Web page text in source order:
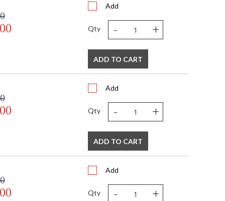
Add
Qty - +
ADD TO CART
Add
Qty - +
ADD TO CART
Add
Qty - +